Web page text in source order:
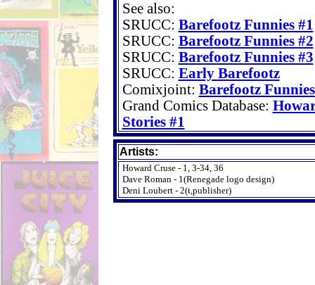
See also:
SRUCC: Barefootz Funnies #1
SRUCC: Barefootz Funnies #2
SRUCC: Barefootz Funnies #3
SRUCC: Early Barefootz
Comixjoint: Barefootz
Grand Comics Database:
Stories #1
Artists:
Howard Cruse - 1, 3-34, 36
Dave Roman - 1(Renegade logo design)
Deni Loubert - 2(t,publisher)